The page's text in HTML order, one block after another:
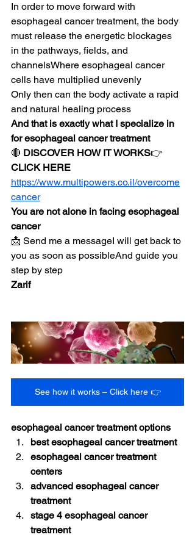
In order to move forward with
esophageal cancer treatment, the body
must release the energetic blockages
in the pathways, fields, and
channelsWhere esophageal cancer
cells have multiplied unevenly
Only then can the body activate a rapid
and natural healing process
And that is exactly what I specialize in
for esophageal cancer treatment
🔴 DISCOVER HOW IT WORKS👉
CLICK HERE
https://www.multipowers.co.il/overcome
cancer
You are not alone in facing esophageal
cancer
📩 Send me a messageI will get back to
you as soon as possibleAnd guide you
step by step
Zarif
See how it works – Click here 👉
esophageal cancer treatment options
best esophageal cancer treatment
esophageal cancer treatment
centers
advanced esophageal cancer
treatment
stage 4 esophageal cancer
treatment